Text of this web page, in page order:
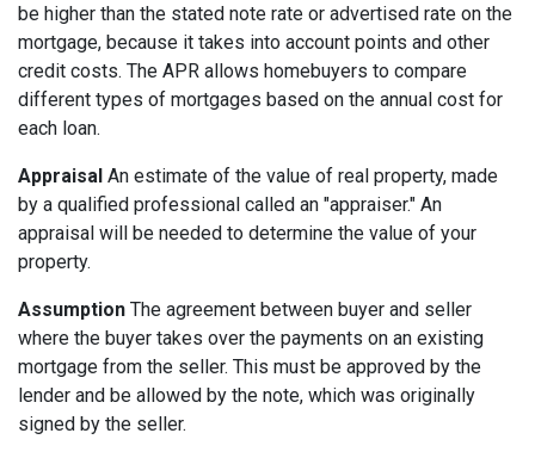
be higher than the stated note rate or advertised rate on the
mortgage, because it takes into account points and other
credit costs. The APR allows homebuyers to compare
different types of mortgages based on the annual cost for
each loan.
Appraisal An estimate of the value of real property, made
by a qualified professional called an "appraiser." An
appraisal will be needed to determine the value of your
property.
Assumption The agreement between buyer and seller
where the buyer takes over the payments on an existing
mortgage from the seller. This must be approved by the
lender and be allowed by the note, which was originally
signed by the seller.